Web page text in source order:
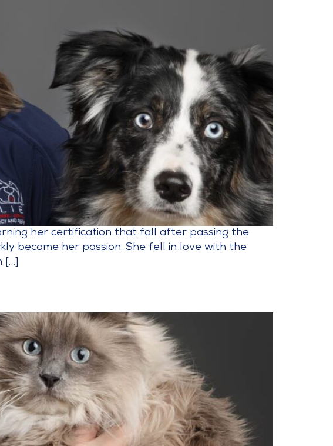
her certification that fall after passing the
became her passion. She fell in love with the
[…]